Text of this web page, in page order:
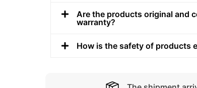
Are the products original and
warranty?
How is the safety of products